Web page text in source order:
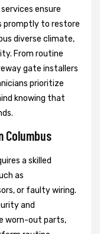
ensure
promptly to restore
diverse climate,
From routine
gate installers
prioritize
knowing that
Columbus
a skilled
as
or faulty wiring.
and
worn-out parts,